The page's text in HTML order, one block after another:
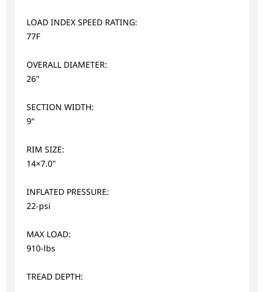
LOAD INDEX SPEED RATING:
77F
OVERALL DIAMETER:
26"
SECTION WIDTH:
9"
RIM SIZE:
14×7.0"
INFLATED PRESSURE:
22-psi
MAX LOAD:
910-lbs
TREAD DEPTH: